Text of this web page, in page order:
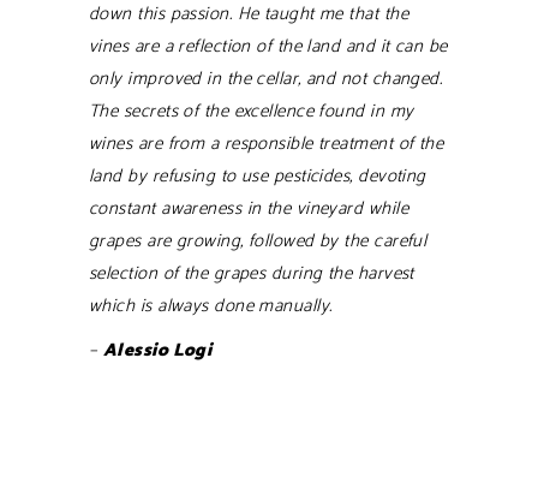
down this passion. He taught me that the
vines are a reflection of the land and it can be
only improved in the cellar, and not changed.
The secrets of the excellence found in my
wines are from a responsible treatment of the
land by refusing to use pesticides, devoting
constant awareness in the vineyard while
grapes are growing, followed by the careful
selection of the grapes during the harvest
which is always done manually.
– Alessio Logi